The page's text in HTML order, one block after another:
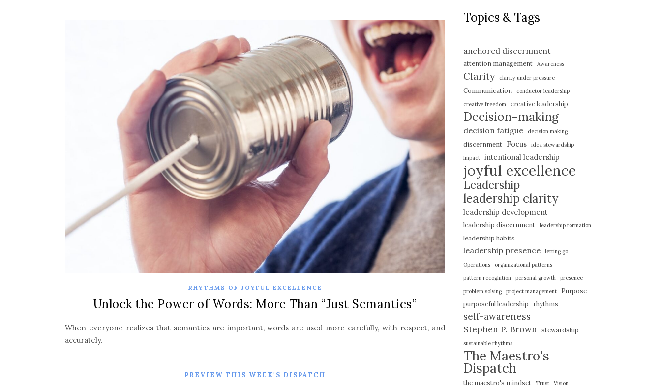
RHYTHMS OF JOYFUL EXCELLENCE
Unlock the Power of Words: More Than “Just Semantics”
When everyone realizes that semantics are important, words are used more carefully, with respect, and
accurately.
PREVIEW THIS WEEK'S DISPATCH
Topics & Tags
anchored discernment
attention management Awareness
Clarity clarity under pressure
Communication
conductor leadership
creative freedom
creative leadership
Decision-making
decision fatigue decision making
discernment Focus
idea stewardship
Impact
intentional leadership
joyful excellence
Leadership
leadership clarity
leadership development
leadership discernment leadership formation
leadership habits
leadership presence
letting go
Operations
organizational patterns
pattern recognition
personal growth
presence
problem solving
project management
Purpose
purposeful leadership
rhythms
self-awareness
Stephen P. Brown stewardship
sustainable rhythms
The Maestro's
Dispatch
the maestro's mindset Trust Vision